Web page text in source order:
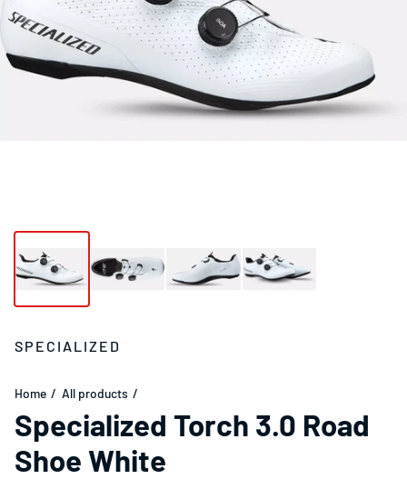
SPECIALIZED
Home All products
Specialized Torch 3.0 Road
Shoe White